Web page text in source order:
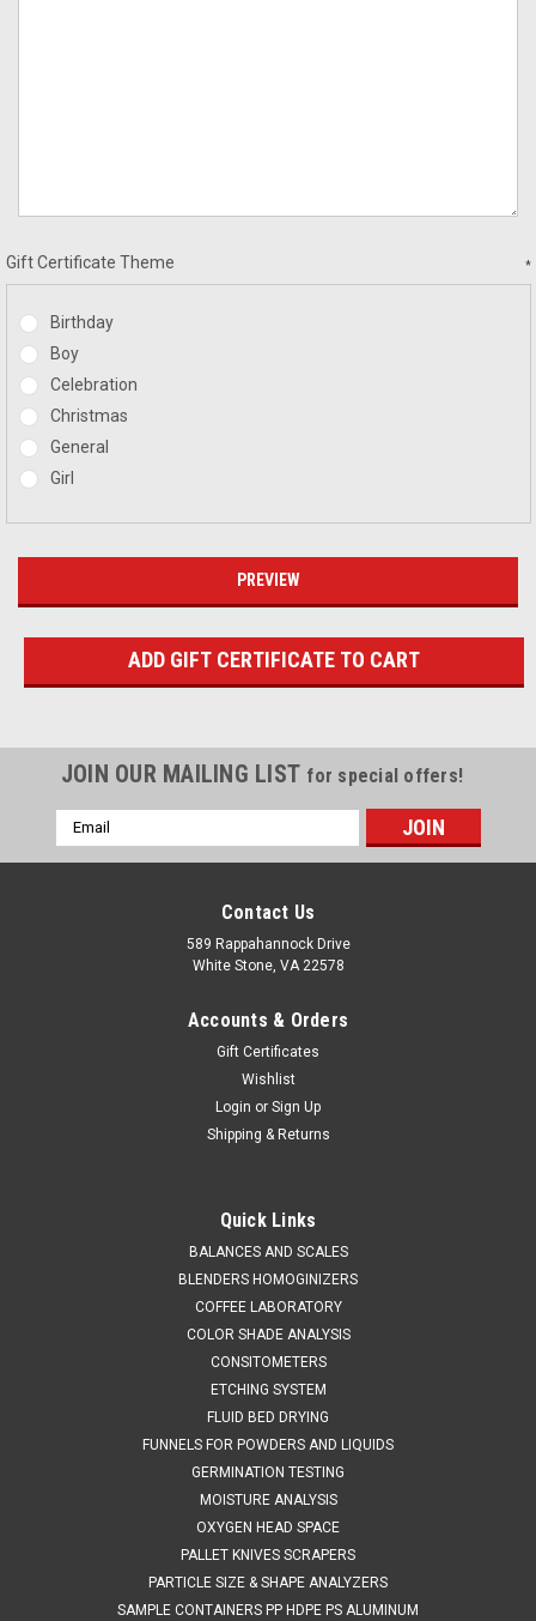
Gift Certificate Theme *
Birthday
Boy
Celebration
Christmas
General
Girl
JOIN OUR MAILING LIST for special offers!
Email
Address
Contact Us
589 Rappahannock Drive
White Stone, VA 22578
Accounts & Orders
Gift Certificates
Wishlist
Login or Sign Up
Shipping & Returns
Quick Links
BALANCES AND SCALES
BLENDERS HOMOGINIZERS
COFFEE LABORATORY
COLOR SHADE ANALYSIS
CONSITOMETERS
ETCHING SYSTEM
FLUID BED DRYING
FUNNELS FOR POWDERS AND LIQUIDS
GERMINATION TESTING
MOISTURE ANALYSIS
OXYGEN HEAD SPACE
PALLET KNIVES SCRAPERS
PARTICLE SIZE & SHAPE ANALYZERS
SAMPLE CONTAINERS PP HDPE PS ALUMINUM